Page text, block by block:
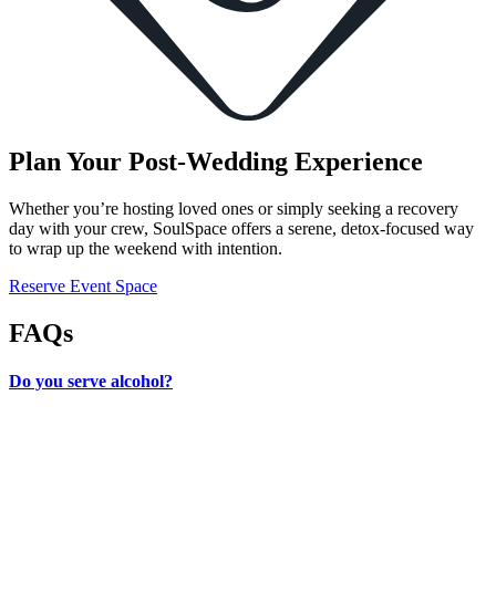
Plan Your Post-Wedding Experience
Whether you’re hosting loved ones or simply seeking a recovery
day with your crew, SoulSpace offers a serene, detox-focused way
to wrap up the weekend with intention.
Reserve Event Space
FAQs
Do you serve alcohol?